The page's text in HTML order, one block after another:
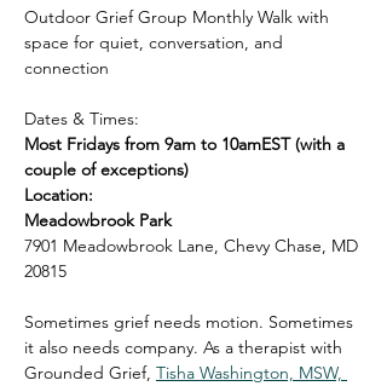
Outdoor Grief Group Monthly Walk with
space for quiet, conversation, and
connection
Dates & Times:
Most Fridays from 9am to 10amEST (with a
couple of exceptions)
Location:
Meadowbrook Park
7901 Meadowbrook Lane, Chevy Chase, MD
20815
Sometimes grief needs motion. Sometimes
it also needs company. As a therapist with
Grounded Grief, Tisha Washington, MSW,